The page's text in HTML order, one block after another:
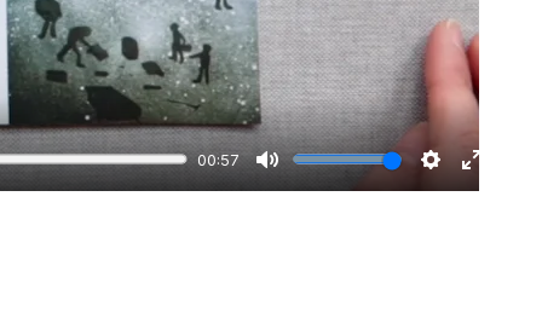
00:57
Mute Settings
Enter